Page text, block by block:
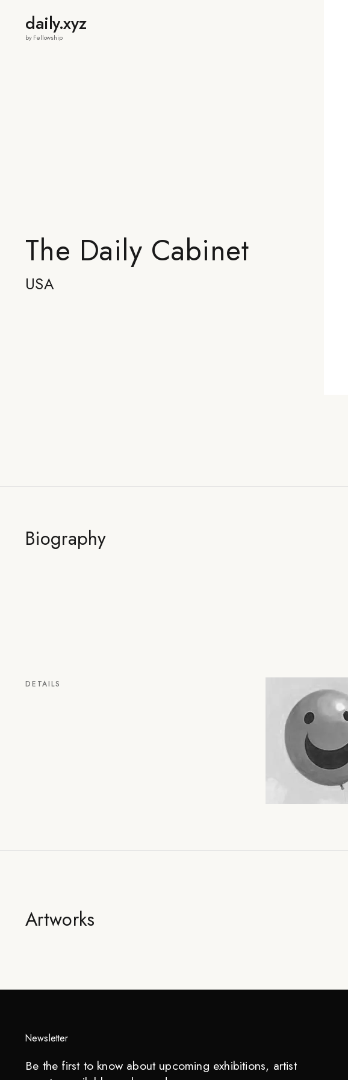
daily.xyz
by Fellowship
The Daily Cabinet
USA
Biography
DETAILS
Artworks
Newsletter
Be the first to know about upcoming exhibitions, artist